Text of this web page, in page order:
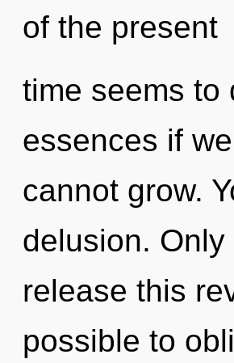
of the present
time seems to
essences if
cannot grow.
delusion.
release this
possible to